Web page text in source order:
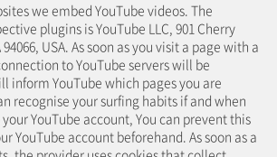
we embed YouTube videos. The
plugins is YouTube LLC, 901 Cherry
USA. As soon as you visit a page with a
to YouTube servers will be
inform YouTube which pages you are
recognise your surfing habits if and when
YouTube account, You can prevent this
YouTube account beforehand. As soon as a